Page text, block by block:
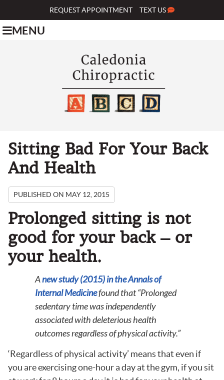
REQUEST APPOINTMENT TEXT US
MENU
Sitting Bad For Your Back
And Health
PUBLISHED ON MAY 12, 2015
Prolonged sitting is not
good for your back – or
your health.
Anew study (2015) in the Annals of
Internal Medicinefound that “Prolonged
sedentary time was independently
associated with deleterious health
outcomes regardless of physical activity.”
‘Regardless of physical activity’ means that even if
you are exercising one-hour a day at the gym, if you sit